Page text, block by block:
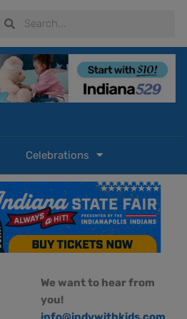
SearchSearch
Celebrations
We want to hear from
you!